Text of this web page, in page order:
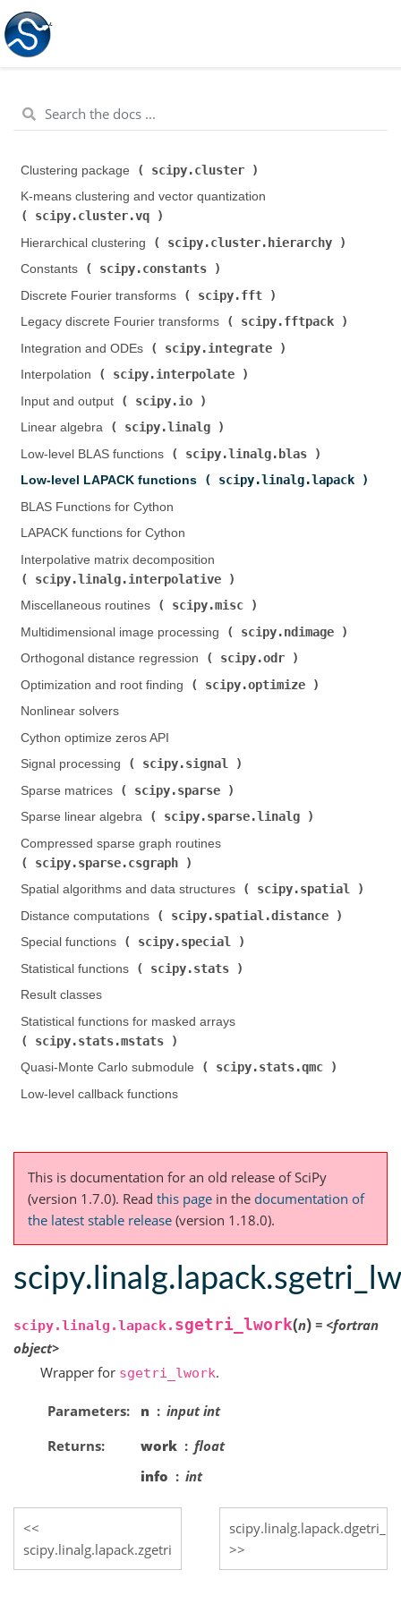
Clustering package ( scipy.cluster
K-means clustering and vector quantization (
scipy.cluster.vq
Hierarchical clustering (
scipy.cluster.hierarchy
Constants (
scipy.constants
Discrete Fourier transforms (
scipy.fft
Legacy discrete Fourier transforms (
scipy.fftpack
Integration and ODEs (
scipy.integrate
Interpolation (
scipy.interpolate
Input and output (
scipy.io
Linear algebra (
scipy.linalg
Low-level BLAS functions (
scipy.linalg.blas
Low-level LAPACK functions (
scipy.linalg.lapack
BLAS Functions for Cython
LAPACK functions for Cython
Interpolative matrix decomposition (
scipy.linalg.interpolative
Miscellaneous routines (
scipy.misc
Multidimensional image processing (
scipy.ndimage
Orthogonal distance regression (
scipy.odr
Optimization and root finding (
scipy.optimize
Nonlinear solvers
Cython optimize zeros API
Signal processing (
scipy.signal
Sparse matrices (
scipy.sparse
Sparse linear algebra (
scipy.sparse.linalg
Compressed sparse graph routines (
scipy.sparse.csgraph
Spatial algorithms and data structures (
scipy.spatial
Distance computations (
scipy.spatial.distance
Special functions (
scipy.special
Statistical functions (
scipy.stats
Result classes
Statistical functions for masked arrays (
scipy.stats.mstats
Quasi-Monte Carlo submodule (
scipy.stats.qmc
Low-level callback functions
This is documentation for an old release of SciPy
(version 1.7.0). Read this page in the documentation of
the latest stable release (version 1.18.0).
scipy.linalg.lapack. sgetri_lwork(n) = <fortran
object>
Wrapper for sgetri_lwork.
Parameters n
input int
Returns
work
float
info
int
scipy.linalg.lapack.zgetri